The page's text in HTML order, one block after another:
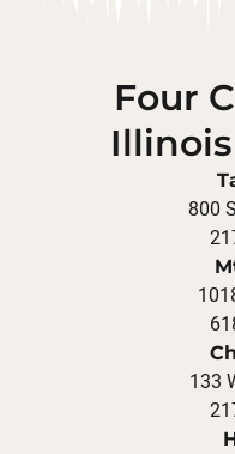
Four
800
133